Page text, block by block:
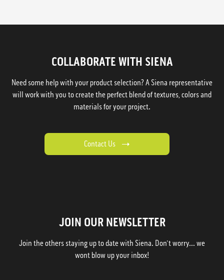
COLLABORATE WITH SIENA
Need some help with your product selection? A Siena representative
will work with you to create the perfect blend of textures, colors and
materials for your project.
Contact Us
JOIN OUR NEWSLETTER
Join the others staying up to date with Siena. Don't worry... we
wont blow up your inbox!